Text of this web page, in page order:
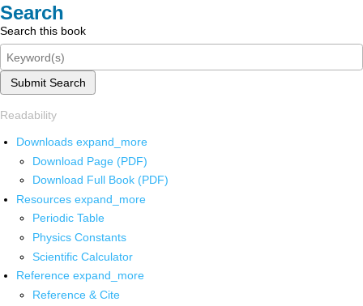
Search
Search this book
Submit Search
Readability
Downloads expand_more
Download Page (PDF)
Download Full Book (PDF)
Resources expand_more
Periodic Table
Physics Constants
Scientific Calculator
Reference expand_more
Reference & Cite